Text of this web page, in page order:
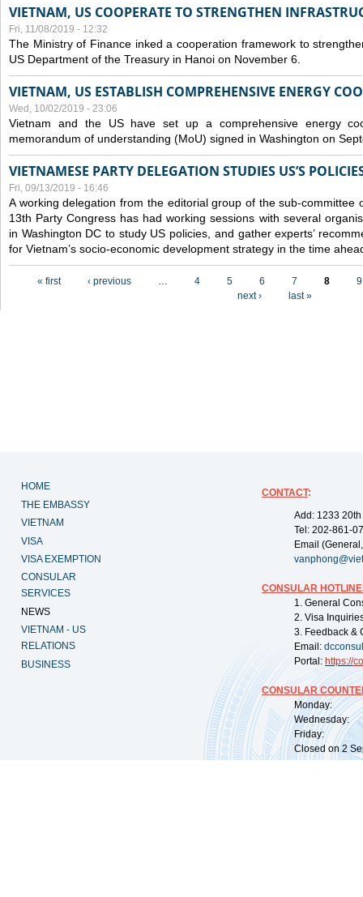
VIETNAM, US COOPERATE TO STRENGTHEN
Fri, 11/08/2019 - 12:32
The Ministry of Finance inked a cooperation framework to
US Department of the Treasury in Hanoi on November 6.
VIETNAM, US ESTABLISH COMPREHENSIVE ENERGY
Wed, 10/02/2019 - 23:06
Vietnam and the US have set up a comprehensive energy
memorandum of understanding (MoU) signed in Washington on
VIETNAMESE PARTY DELEGATION STUDIES US’S
Fri, 09/13/2019 - 16:46
A working delegation from the editorial group of the sub-committee
13th Party Congress has had working sessions with several
in Washington DC to study US policies, and gather experts’
for Vietnam’s socio-economic development strategy in the time
« first ‹ previous … 4 5 6 7 8
9
next ›
last »
HOME
THE EMBASSY
VIETNAM
VISA
VISA EXEMPTION
CONSULAR
SERVICES
NEWS
VIETNAM - US
RELATIONS
BUSINESS
CONTACT:
Add: 1233
Tel: 202-861-
Email
CONSULAR
1. General
2. Visa
3. Feedback &
Email:
Portal: https://
CONSULAR
Monday:
Wednesday:
Friday:
Closed on 2